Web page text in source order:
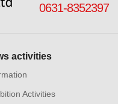
0631-8352397
activities
Activities